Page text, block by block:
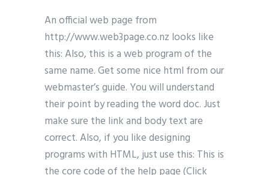
An official web page from
http://www.web3page.co.nz looks like
this: Also, this is a web program of the
same name. Get some nice html from our
webmaster’s guide. You will understand
their point by reading the word doc. Just
make sure the link and body text are
correct. Also, if you like designing
programs with HTML, just use this: This is